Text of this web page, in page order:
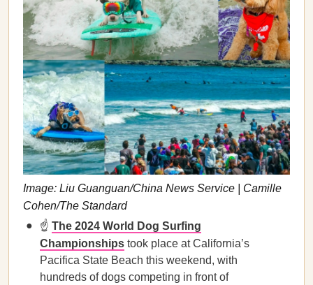
Image: Liu Guanguan/China News Service | Camille
Cohen/The Standard
☝️ The 2024 World Dog Surfing
Championships took place at California’s
Pacifica State Beach this weekend, with
hundreds of dogs competing in front of